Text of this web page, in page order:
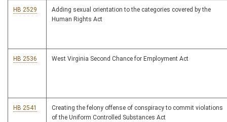
HB 2529
Adding sexual orientation to the categories covered by the
Human Rights Act
HB 2536 West Virginia Second Chance for Employment Act
HB 2541
Creating the felony offense of conspiracy to commit violations
of the Uniform Controlled Substances Act